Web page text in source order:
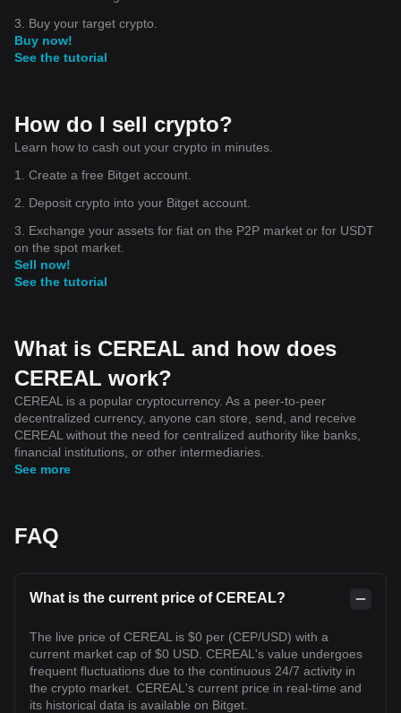
3. Buy your target crypto.
Buy now!
See the tutorial
How do I sell crypto?
Learn how to cash out your crypto in minutes.
1. Create a free Bitget account.
2. Deposit crypto into your Bitget account.
3. Exchange your assets for fiat on the P2P market or for USDT
on the spot market.
Sell now!
See the tutorial
What is CEREAL and how does
CEREAL work?
CEREAL is a popular cryptocurrency. As a peer-to-peer
decentralized currency, anyone can store, send, and receive
CEREAL without the need for centralized authority like banks,
financial institutions, or other intermediaries.
See more
FAQ
What is the current price of CEREAL?
The live price of CEREAL is $0 per (CEP/USD) with a
current market cap of $0 USD. CEREAL's value undergoes
frequent fluctuations due to the continuous 24/7 activity in
the crypto market. CEREAL's current price in real-time and
its historical data is available on Bitget.